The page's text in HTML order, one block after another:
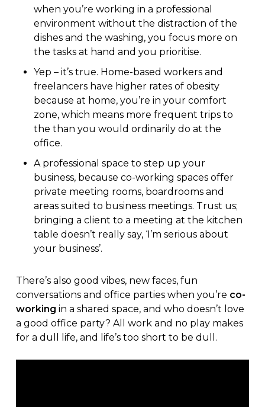
when you’re working in a professional
environment without the distraction of the
dishes and the washing, you focus more on
the tasks at hand and you prioritise.
Yep – it’s true. Home-based workers and
freelancers have higher rates of obesity
because at home, you’re in your comfort
zone, which means more frequent trips to
the than you would ordinarily do at the
office.
A professional space to step up your
business, because co-working spaces offer
private meeting rooms, boardrooms and
areas suited to business meetings. Trust us;
bringing a client to a meeting at the kitchen
table doesn’t really say, ‘I’m serious about
your business’.
There’s also good vibes, new faces, fun
conversations and office parties when you’re co-
working in a shared space, and who doesn’t love
a good office party? All work and no play makes
for a dull life, and life’s too short to be dull.